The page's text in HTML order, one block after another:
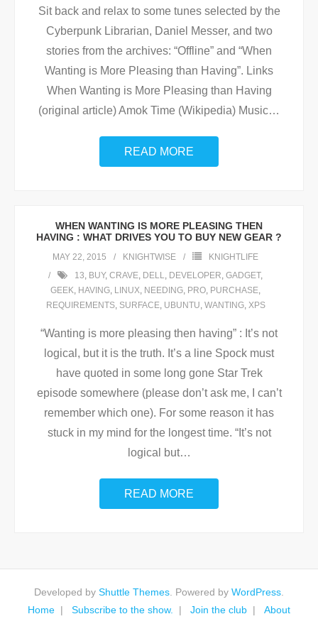
Sit back and relax to some tunes selected by the
Cyberpunk Librarian, Daniel Messer, and two
stories from the archives: “Offline” and “When
Wanting is More Pleasing than Having”. Links
When Wanting is More Pleasing than Having
(original article) Amok Time (Wikipedia) Music…
READ MORE
WHEN WANTING IS MORE PLEASING THEN
HAVING : WHAT DRIVES YOU TO BUY NEW GEAR ?
MAY 22, 2015 KNIGHTWISE
KNIGHTLIFE
13, BUY, CRAVE, DELL, DEVELOPER, GADGET,
GEEK, HAVING, LINUX, NEEDING, PRO, PURCHASE,
REQUIREMENTS, SURFACE, UBUNTU, WANTING, XPS
“Wanting is more pleasing then having” : It’s not
logical, but it is the truth. It’s a line Spock must
have quoted in some long gone Star Trek
episode somewhere (please don’t ask me, I can’t
remember which one). For some reason it has
stuck in my mind for the longest time. “It’s not
logical but…
READ MORE
Developed by Shuttle Themes . Powered by WordPress
Home
Subscribe to the show. Join the club About